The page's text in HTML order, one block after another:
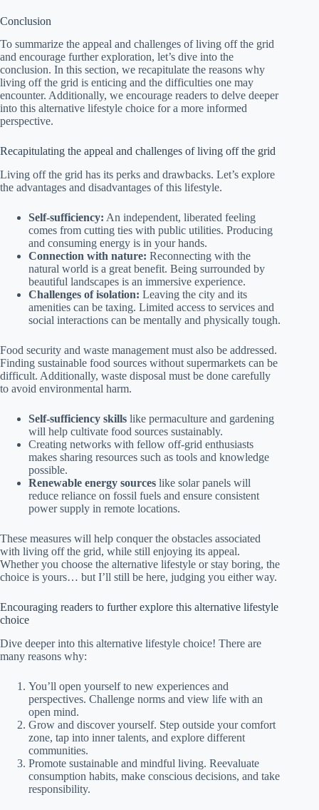
Conclusion
To summarize the appeal and challenges of living off the grid
and encourage further exploration, let’s dive into the
conclusion. In this section, we recapitulate the reasons why
living off the grid is enticing and the difficulties one may
encounter. Additionally, we encourage readers to delve deeper
into this alternative lifestyle choice for a more informed
perspective.
Recapitulating the appeal and challenges of living off the grid
Living off the grid has its perks and drawbacks. Let’s explore
the advantages and disadvantages of this lifestyle.
Self-sufficiency: An independent, liberated feeling
comes from cutting ties with public utilities. Producing
and consuming energy is in your hands.
Connection with nature: Reconnecting with the
natural world is a great benefit. Being surrounded by
beautiful landscapes is an immersive experience.
Challenges of isolation: Leaving the city and its
amenities can be taxing. Limited access to services and
social interactions can be mentally and physically tough.
Food security and waste management must also be addressed.
Finding sustainable food sources without supermarkets can be
difficult. Additionally, waste disposal must be done carefully
to avoid environmental harm.
Self-sufficiency skills like permaculture and gardening
will help cultivate food sources sustainably.
Creating networks with fellow off-grid enthusiasts
makes sharing resources such as tools and knowledge
possible.
Renewable energy sources like solar panels will
reduce reliance on fossil fuels and ensure consistent
power supply in remote locations.
These measures will help conquer the obstacles associated
with living off the grid, while still enjoying its appeal.
Whether you choose the alternative lifestyle or stay boring, the
choice is yours… but I’ll still be here, judging you either way.
Encouraging readers to further explore this alternative lifestyle
choice
Dive deeper into this alternative lifestyle choice! There are
many reasons why:
You’ll open yourself to new experiences and
perspectives. Challenge norms and view life with an
open mind.
Grow and discover yourself. Step outside your comfort
zone, tap into inner talents, and explore different
communities.
Promote sustainable and mindful living. Reevaluate
consumption habits, make conscious decisions, and take
responsibility.